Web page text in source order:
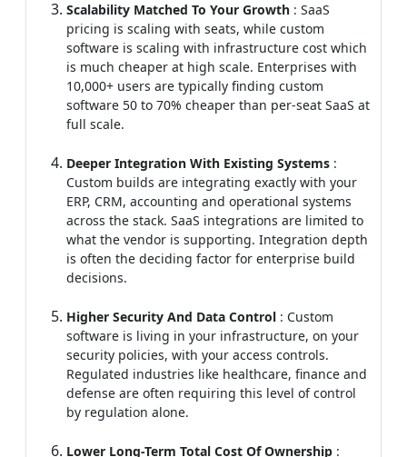
Scalability Matched To Your Growth : SaaS
pricing is scaling with seats, while custom
software is scaling with infrastructure cost which
is much cheaper at high scale. Enterprises with
10,000+ users are typically finding custom
software 50 to 70% cheaper than per-seat SaaS at
full scale.
Deeper Integration With Existing Systems :
Custom builds are integrating exactly with your
ERP, CRM, accounting and operational systems
across the stack. SaaS integrations are limited to
what the vendor is supporting. Integration depth
is often the deciding factor for enterprise build
decisions.
Higher Security And Data Control : Custom
software is living in your infrastructure, on your
security policies, with your access controls.
Regulated industries like healthcare, finance and
defense are often requiring this level of control
by regulation alone.
Lower Long-Term Total Cost Of Ownership :